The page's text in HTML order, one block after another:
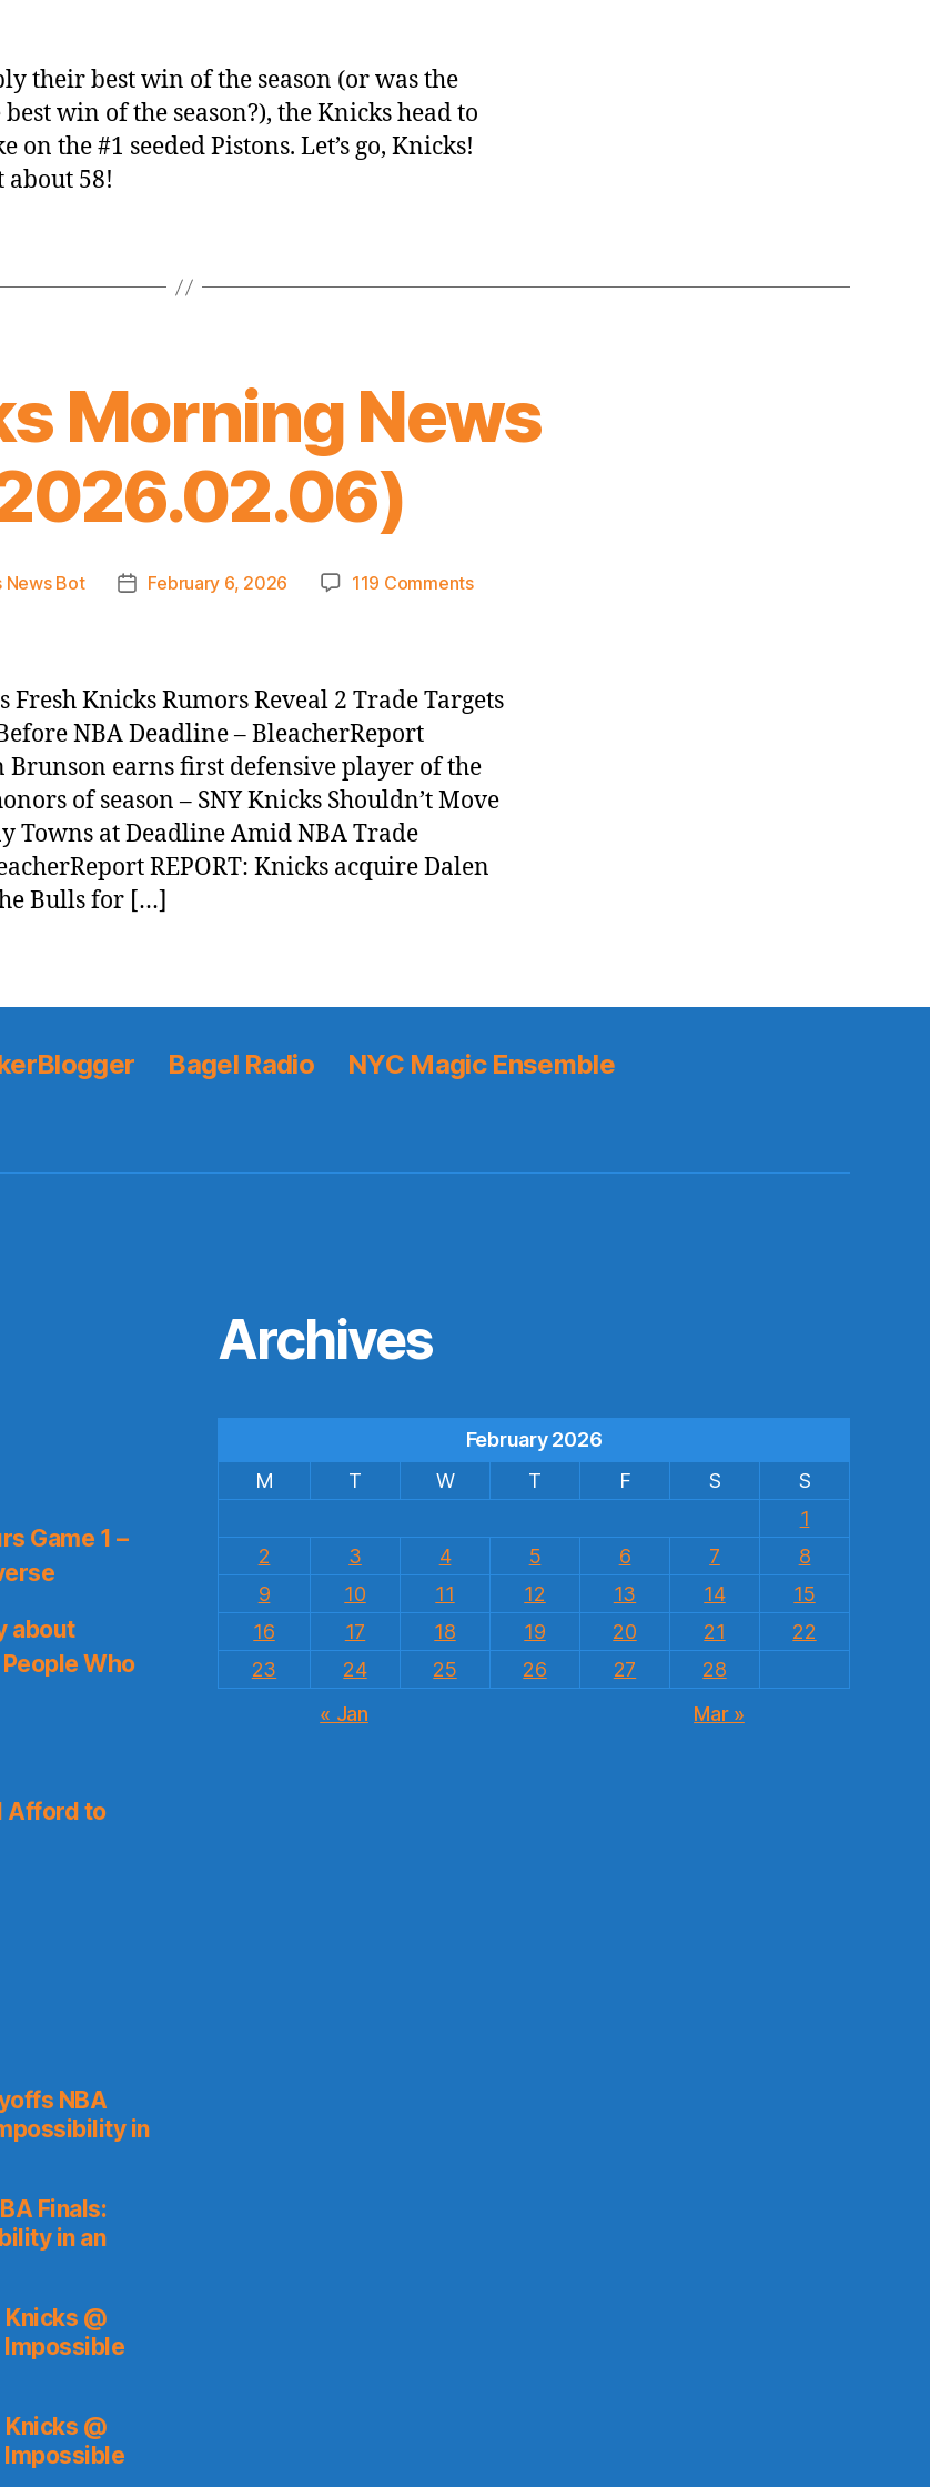
their best win of the season (or was the
win of the season?), the Knicks head to
on the #1 seeded Pistons. Let’s go, Knicks!
about 58!
Morning News
News Bot
PostFebruary 6, 2026 119 Commentson
(2026.02.06)
Fresh Knicks Rumors Reveal 2 Trade Targets
NBA Deadline – BleacherReport
Brunson earns first defensive player of the
of season – SNY Knicks Shouldn’t Move
Towns at Deadline Amid NBA Trade
REPORT: Knicks acquire Dalen
Bulls for […]
Bagel Radio
NYC Magic Ensemble
Game 1 –
about
Who
Afford to
NBA
in
Finals:
in an
@
Impossible
@
Impossible
Archives
February 2026
M
T W T F S
S
1
2
3 4 5 6 7
8
9
10 11 12 13 14
15
16
17 18 19 20 21
22
23
24 25 26 27
28
« Jan
Mar »